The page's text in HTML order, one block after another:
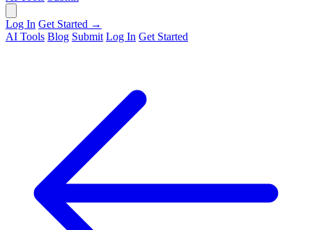
Log In Get Started →
AI Tools Blog Submit Log In Get Started